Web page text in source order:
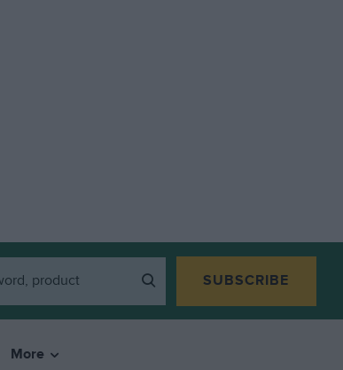
SUBSCRIBE
More